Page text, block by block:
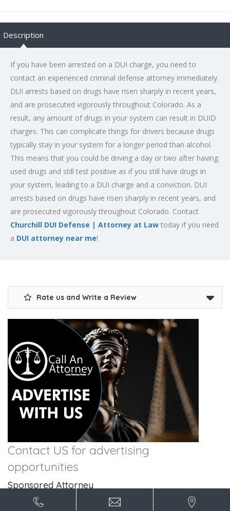
Description
If you have been arrested on a DUI charge, you need to
contact an experienced criminal defense attorney immediately.
DUI arrests based on drugs have risen sharply in recent years,
and are prosecuted vigorously throughout Colorado. As a
result, any amount of drugs in your system can result in DUID
charges. This can complicate things for drivers because drugs
typically stay in your system for a longer period than alcohol.
This means that you could be driving a day or two after having
used drugs and still test positive as if you still have drugs in
your system, leading to a DUI charge and a conviction. DUI
arrests based on drugs have risen sharply in recent years, and
are prosecuted vigorously throughout Colorado. Contact
Churchill DUI Defense | Attorney at Law today if you need
a DUI attorney near me!
Rate us and Write a Review
Contact US for advertising
opportunities
Sponsored Attorney